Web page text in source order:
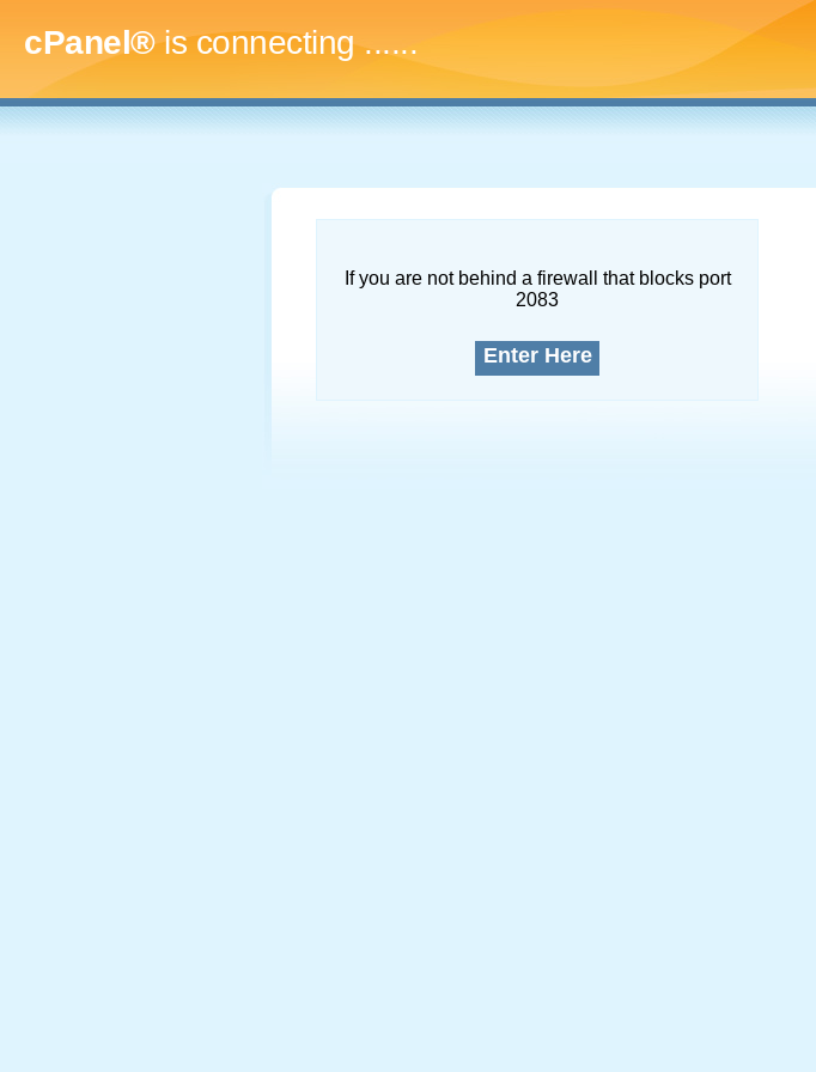
cPanel®is connecting.........
If you are not behind a firewall that blocks port
2083
Enter Here